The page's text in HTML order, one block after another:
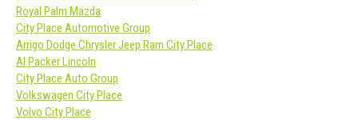
Royal Palm Mazda
City Place Automotive Group
Arrigo Dodge Chrysler Jeep Ram City Place
Al Packer Lincoln
City Place Auto Group
Volkswagen City Place
Volvo City Place